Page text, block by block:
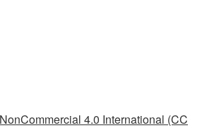
4.0 International (CC